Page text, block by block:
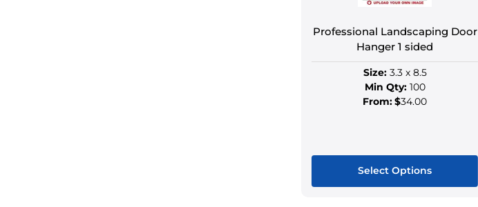
the
page
Professional Landscaping Door
Hanger 1 sided
Size:3.3 x 8.5
Min Qty:100
From:$34.00
Select Options